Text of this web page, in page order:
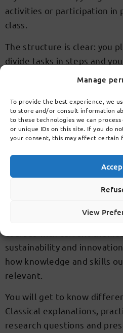
Manage
To provide the best experience, we
to store and/or consult information
to these technologies we can
or unique IDs on this site. If you do
your consent, this may affect certain
View
activities or participation in
class.
The structure is clear: you
divide tasks in steps and
improve. So you build a
A modern
environment
vwo
You will learn in bright
areas and well equipped
independently. As a
sustainability and
how knowledge and skills
relevant.
You will get to know
Classical explanations,
research questions and